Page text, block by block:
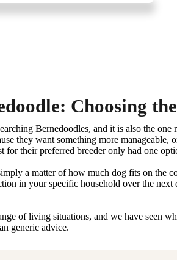
Choosing
Bernedoodles, and it is also the
they want something more manageable,
for their preferred breeder only had one
a matter of how much dog fits on the
in your specific household over the
of living situations, and we have seen
generic advice.